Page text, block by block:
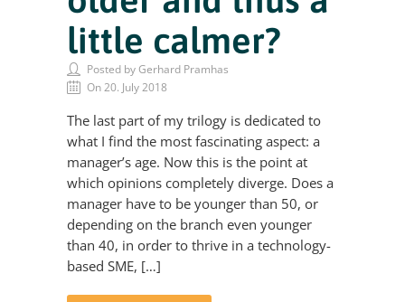
little calmer?
Posted by Gerhard Pramhas
On 20. July 2018
The last part of my trilogy is dedicated to
what I find the most fascinating aspect: a
manager’s age. Now this is the point at
which opinions completely diverge. Does a
manager have to be younger than 50, or
depending on the branch even younger
than 40, in order to thrive in a technology-
based SME, […]